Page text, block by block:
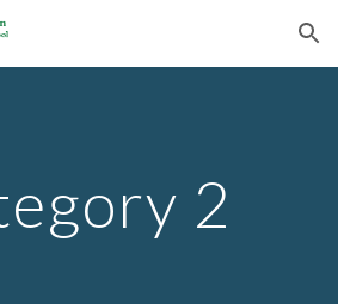
Skip to navigation
2